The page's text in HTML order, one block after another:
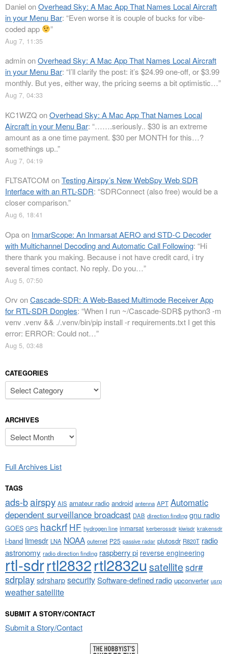
DanielonOverhead Sky: A Mac App That Names Local Aircraft
in your Menu Bar: “Even worse it is couple of bucks for vibe-
coded app
”
Aug 7, 11:35
adminonOverhead Sky: A Mac App That Names Local Aircraft
in your Menu Bar: “I’ll clarify the post: it’s $24.99 one-off, or $3.99
monthly. But yes, either way, the pricing seems a bit optimistic…”
Aug 7, 04:33
KC1WZQ onOverhead Sky: A Mac App That Names Local
Aircraft in your Menu Bar: “…….seriously.. $30 is an extreme
amount as a one time payment. $30 per MONTH for this…?
somethings up..”
Aug 7, 04:19
FLTSATCOM onTesting Airspy’s New WebSpy Web SDR
Interface with an RTL-SDR: “SDRConnect (also free) would be a
closer comparison.”
Aug 6, 18:41
Opaon InmarScope: An Inmarsat AERO and STD-C Decoder
with Multichannel Decoding and Automatic Call Following: “Hi
there thank you making. Because i not have credit card, i try
several times contact. No reply. Do you…”
Aug 5, 07:50
Orv onCascade-SDR: A Web-Based Multimode Receiver App
for RTL-SDR Dongles: “When I run ~/Cascade-SDR$ python3 -m
venv .venv && ./.venv/bin/pip install -r requirements.txt I get this
error: ERROR: Could not…”
Aug 5, 03:48
CATEGORIES
Categories
ARCHIVES
Archives
Full Archives List
TAGS
ads-bairspy AIS amateur radio android antenna APT Automatic
dependent surveillance broadcast DAB direction finding gnu radio
GOES GPS hackrf HF hydrogen line inmarsat kerberossdr kiwisdr krakensdr
l-band limesdr LNA NOAA outernet P25 passive radar plutosdr R820T radio
astronomy radio direction finding raspberry pi reverse engineering
rtl-sdrrtl2832rtl2832u satellitesdr#
sdrplaysdrsharpsecuritySoftware-defined radio upconverter usrp
weather satellite
SUBMIT A STORY/CONTACT
Submit a Story/Contact